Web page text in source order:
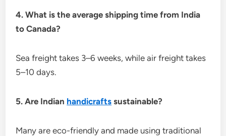
4. What is the average shipping time from India
to Canada?
Sea freight takes 3–6 weeks, while air freight takes
5–10 days.
5. Are Indian handicrafts sustainable?
Many are eco-friendly and made using traditional